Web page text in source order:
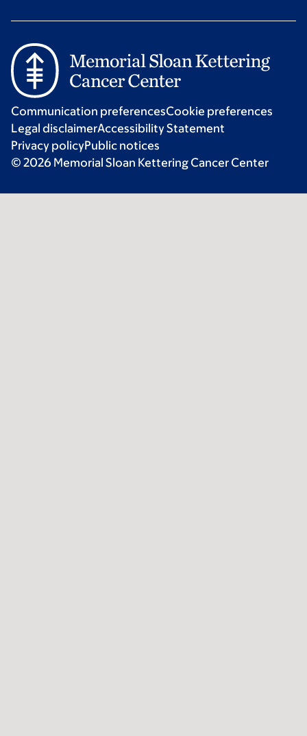
Communication preferencesCookie preferences
Legal disclaimerAccessibility Statement
Privacy policyPublic notices
© 2026 Memorial Sloan Kettering Cancer Center